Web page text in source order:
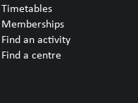
Timetables
Memberships
Find an activity
Find a centre